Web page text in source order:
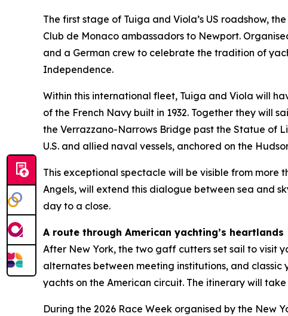
The first stage of Tuiga and Viola’s US roadshow,
Club de Monaco ambassadors to Newport.
and a German crew to celebrate the tradition of
Independence.
Within this international fleet, Tuiga and Viola will
of the French Navy built in 1932. Together they will
the Verrazzano-Narrows Bridge past the Statue of
U.S. and allied naval vessels, anchored on the
This exceptional spectacle will be visible from more
Angels, will extend this dialogue between sea and
day to a close.
A route through American yachting’s heartlands
After New York, the two gaff cutters set sail to visit
alternates between meeting institutions, and
yachts on the American circuit. The itinerary will
During the 2026 Race Week organised by the New